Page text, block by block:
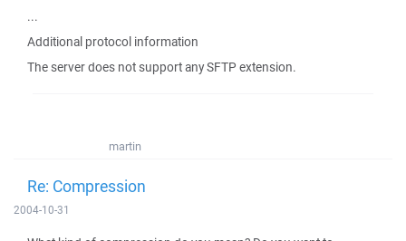
...
Additional protocol information
The server does not support any SFTP extension.
martin
Re: Compression
2004-10-31